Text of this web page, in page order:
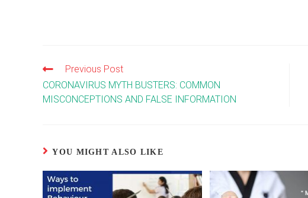
Read
more
articles
Previous Post
CORONAVIRUS MYTH BUSTERS: COMMON
MISCONCEPTIONS AND FALSE INFORMATION
YOU MIGHT ALSO LIKE